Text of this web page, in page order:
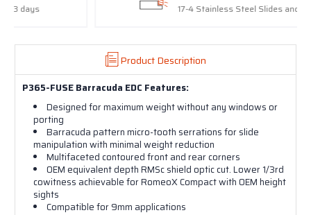
17-4 Stainless Steel Slides and Barrels
Product Description
P365-FUSE Barracuda EDC Features:
Designed for maximum weight without any windows or
porting
Barracuda pattern micro-tooth serrations for slide
manipulation with minimal weight reduction
Multifaceted contoured front and rear corners
OEM equivalent depth RMSc shield optic cut. Lower 1/3rd
cowitness achievable for RomeoX Compact with OEM height
sights
Compatible for 9mm applications